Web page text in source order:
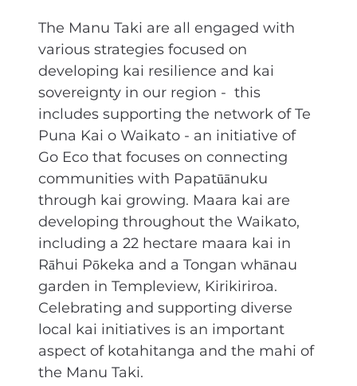
The Manu Taki are all engaged with
various strategies focused on
developing kai resilience and kai
sovereignty in our region - this
includes supporting the network of Te
Puna Kai o Waikato - an initiative of
Go Eco that focuses on connecting
communities with Papatūānuku
through kai growing. Maara kai are
developing throughout the Waikato,
including a 22 hectare maara kai in
Rāhui Pōkeka and a Tongan whānau
garden in Templeview, Kirikiriroa.
Celebrating and supporting diverse
local kai initiatives is an important
aspect of kotahitanga and the mahi of
the Manu Taki.